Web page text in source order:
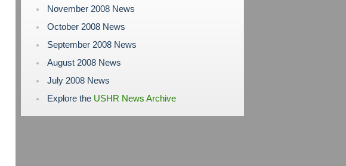
November 2008 News
October 2008 News
September 2008 News
August 2008 News
July 2008 News
Explore the USHR News Archive